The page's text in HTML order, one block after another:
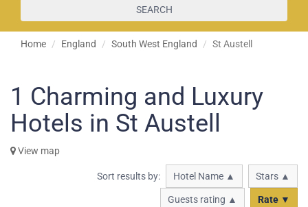
SEARCH
Home England South West England St Austell
1 Charming and Luxury
Hotels in St Austell
View map
Sort results by: Hotel Name ▲ Stars ▲
Guests rating ▲ Rate ▼